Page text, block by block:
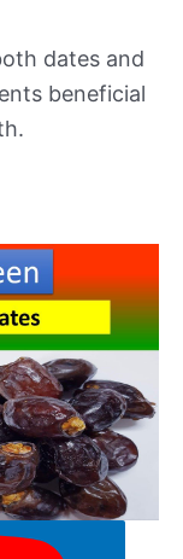
dates and
beneficial